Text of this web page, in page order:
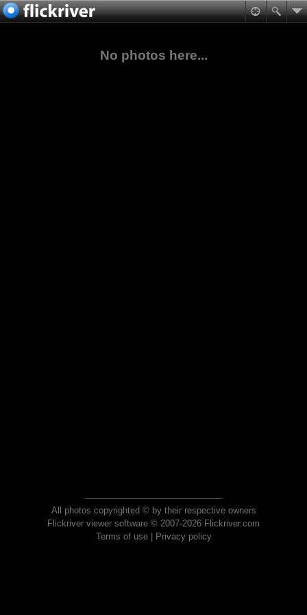
No photos here...
All photos copyrighted © by their respective owners
Flickriver viewer software © 2007-2026 Flickriver.com
Terms of use| Privacy policy